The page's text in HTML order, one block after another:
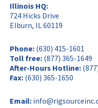
Illinois HQ:
724 Hicks Drive
Elburn, IL 60119
Phone: (630) 415-1601
Toll free: (877) 365-1649
After-Hours Hotline:
Fax: (630) 365-1650
Email: